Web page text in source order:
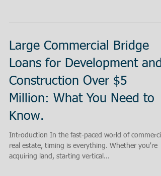
Large Commercial Bridge
Loans for Development and
Construction Over $5
Million: What You Need to
Know.
Introduction In the fast-paced world of
real estate, timing is everything. Whether you're
acquiring land, starting vertical...